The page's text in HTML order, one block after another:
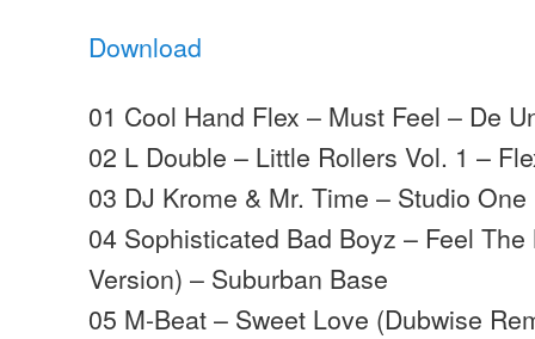
Download
01 Cool Hand Flex – Must Feel – De
02 L Double – Little Rollers Vol. 1 –
03 DJ Krome & Mr. Time – Studio
04 Sophisticated Bad Boyz – Feel
Version) – Suburban Base
05 M-Beat – Sweet Love (Dubwise